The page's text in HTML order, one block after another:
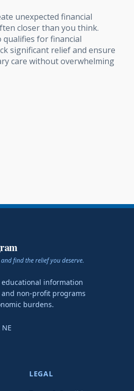
unexpected financial
closer than you think.
for financial
significant relief and ensure
care without overwhelming
find the relief you deserve.
information
non-profit programs
burdens.
LEGAL